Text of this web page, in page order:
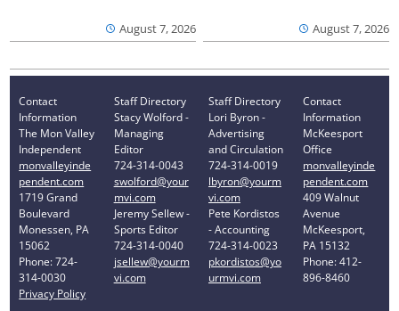
August 7, 2026 August 7, 2026
Contact
Information
The Mon Valley
Independent
monvalleyinde
pendent.com
1719 Grand
Boulevard
Monessen, PA
15062
Phone: 724-
314-0030
Privacy Policy
Staff Directory
Stacy Wolford -
Managing
Editor
724-314-0043
swolford@your
mvi.com
Jeremy Sellew -
Sports Editor
724-314-0040
jsellew@yourm
vi.com
Staff Directory
Lori Byron -
Advertising
and Circulation
724-314-0019
lbyron@yourm
vi.com
Pete Kordistos
- Accounting
724-314-0023
pkordistos@yo
urmvi.com
Contact
Information
McKeesport
Office
monvalleyinde
pendent.com
409 Walnut
Avenue
McKeesport,
PA 15132
Phone: 412-
896-8460